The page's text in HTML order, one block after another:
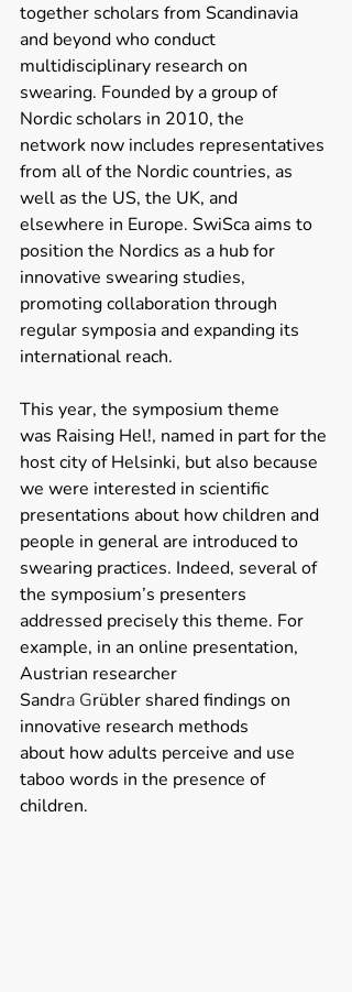
together scholars from Scandinavia
and beyond who conduct
multidisciplinary research on
swearing. Founded by a group of
Nordic scholars in 2010, the
network now includes representatives
from all of the Nordic countries, as
well as the US, the UK, and
elsewhere in Europe. SwiSca aims to
position the Nordics as a hub for
innovative swearing studies,
promoting collaboration through
regular symposia and expanding its
international reach.
This year, the symposium theme
was Raising Hel!, named in part for the
host city of Helsinki, but also because
we were interested in scientific
presentations about how children and
people in general are introduced to
swearing practices. Indeed, several of
the symposium’s presenters
addressed precisely this theme. For
example, in an online presentation,
Austrian researcher
Sandra Grübler shared findings on
innovative research methods
about how adults perceive and use
taboo words in the presence of
children.